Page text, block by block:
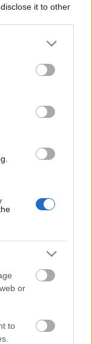
it to other
or more Google
may click to
party tags to
in below Google
or
to
Ziņu TOP